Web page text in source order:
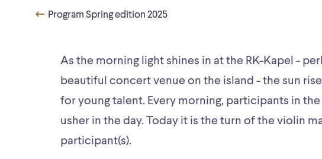
Program Spring edition 2025
As the morning light shines in at the RK-Kapel -
beautiful concert venue on the island - the sun
for young talent. Every morning, participants in the
usher in the day. Today it is the turn of the violin
participant(s).